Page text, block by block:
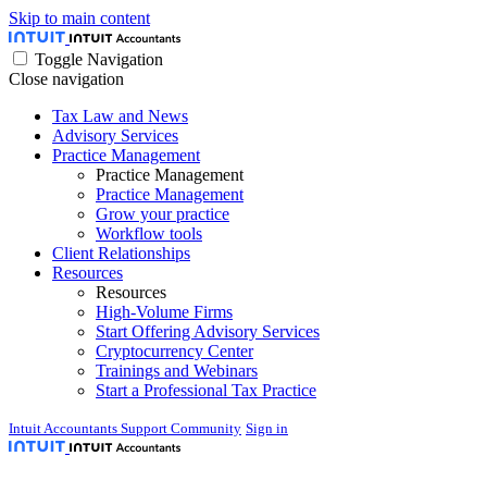
Skip to main content
Toggle Navigation
Close navigation
Tax Law and News
Advisory Services
Practice Management
Practice Management
Practice Management
Grow your practice
Workflow tools
Client Relationships
Resources
Resources
High-Volume Firms
Start Offering Advisory Services
Cryptocurrency Center
Trainings and Webinars
Start a Professional Tax Practice
Intuit Accountants Support Community Sign in